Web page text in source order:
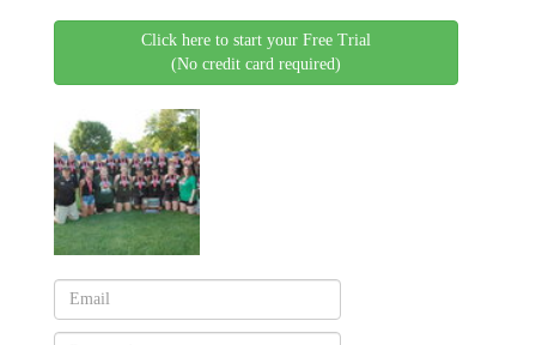
Click here to start your Free Trial
(No credit card required)